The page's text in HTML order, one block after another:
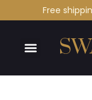
Free